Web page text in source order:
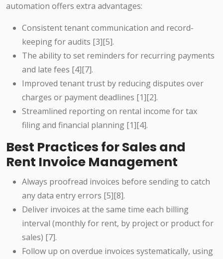
automation offers extra advantages:
Consistent tenant communication and record-
keeping for audits [3][5].
The ability to set reminders for recurring payments
and late fees [4][7].
Improved tenant trust by reducing disputes over
charges or payment deadlines [1][2].
Streamlined reporting on rental income for tax
filing and financial planning [1][4].
Best Practices for Sales and
Rent Invoice Management
Always proofread invoices before sending to catch
any data entry errors [5][8].
Deliver invoices at the same time each billing
interval (monthly for rent, by project or product for
sales) [7].
Follow up on overdue invoices systematically, using